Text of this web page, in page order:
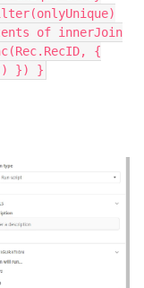
of innerJoin
{
}) }